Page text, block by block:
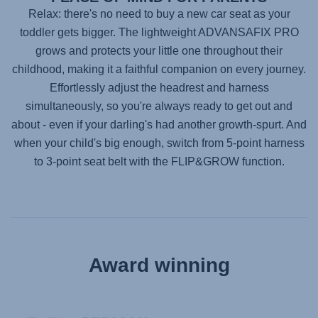
Relax: there's no need to buy a new car seat as your
toddler gets bigger. The lightweightADVANSAFIX PRO
grows and protects your little one throughout their
childhood, making it a faithful companion on every journey.
Effortlessly adjust the headrest and harness
simultaneously, so you're always ready to get out and
about - even if your darling's had another growth-spurt. And
when your child's big enough, switch from 5-point harness
to 3-point seat belt with the FLIP&GROW function.
Award winning